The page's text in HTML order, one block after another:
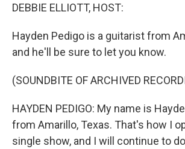
DEBBIE ELLIOTT, HOST:
Hayden Pedigo is a guitarist from
and he'll be sure to let you know.
(SOUNDBITE OF ARCHIVED
HAYDEN PEDIGO: My name is
from Amarillo, Texas. That's how I
single show, and I will continue to